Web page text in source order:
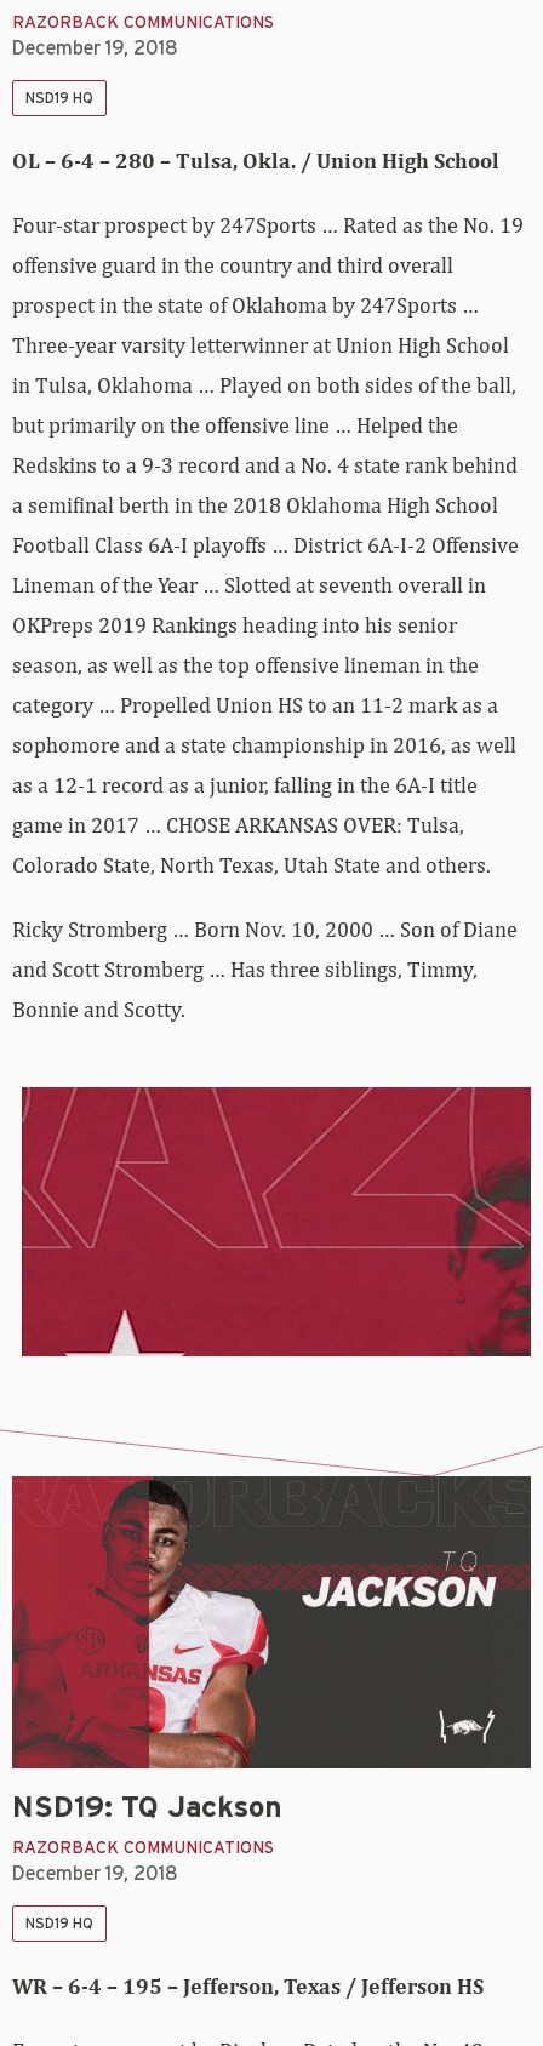
RAZORBACK COMMUNICATIONS
December 19, 2018
NSD19 HQ
OL – 6-4 – 280 – Tulsa, Okla. / Union High School
Four-star prospect by 247Sports … Rated as the No. 19
offensive guard in the country and third overall
prospect in the state of Oklahoma by 247Sports …
Three-year varsity letterwinner at Union High School
in Tulsa, Oklahoma … Played on both sides of the ball,
but primarily on the offensive line … Helped the
Redskins to a 9-3 record and a No. 4 state rank behind
a semifinal berth in the 2018 Oklahoma High School
Football Class 6A-I playoffs … District 6A-I-2 Offensive
Lineman of the Year … Slotted at seventh overall in
OKPreps 2019 Rankings heading into his senior
season, as well as the top offensive lineman in the
category … Propelled Union HS to an 11-2 mark as a
sophomore and a state championship in 2016, as well
as a 12-1 record as a junior, falling in the 6A-I title
game in 2017 … CHOSE ARKANSAS OVER: Tulsa,
Colorado State, North Texas, Utah State and others.
Ricky Stromberg … Born Nov. 10, 2000 … Son of Diane
and Scott Stromberg … Has three siblings, Timmy,
Bonnie and Scotty.
NSD19: TQ Jackson
RAZORBACK COMMUNICATIONS
December 19, 2018
NSD19 HQ
WR – 6-4 – 195 – Jefferson, Texas / Jefferson HS